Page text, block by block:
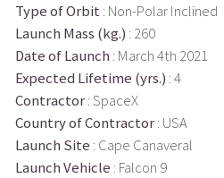
Type of Orbit : Non-Polar Inclined
Launch Mass (kg.) : 260
Date of Launch : March 4th 2021
Expected Lifetime (yrs.) : 4
Contractor: SpaceX
Country of Contractor: USA
Launch Site : Cape Canaveral
Launch Vehicle : Falcon 9